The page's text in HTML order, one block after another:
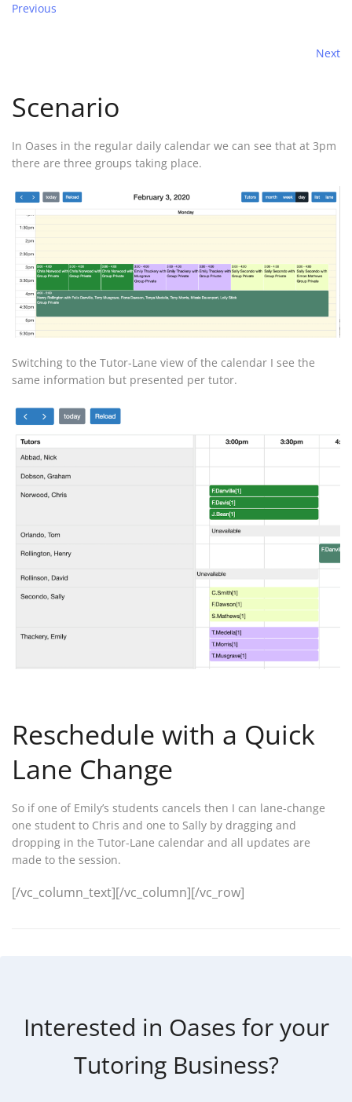
Previous
Next
Scenario
In Oases in the regular daily calendar we can see that at 3pm
there are three groups taking place.
Switching to the Tutor-Lane view of the calendar I see the
same information but presented per tutor.
Reschedule with a Quick
Lane Change
So if one of Emily’s students cancels then I can lane-change
one student to Chris and one to Sally by dragging and
dropping in the Tutor-Lane calendar and all updates are
made to the session.
[/vc_column_text][/vc_column][/vc_row]
Interested in Oases for your
Tutoring Business?